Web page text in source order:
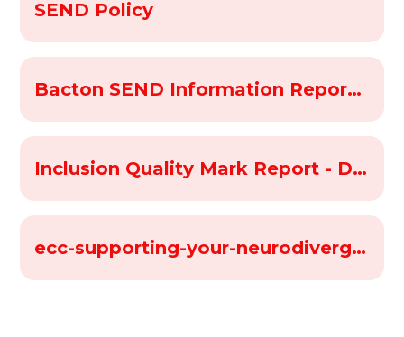
SEND Policy
Bacton SEND Information Report 2025-26
Inclusion Quality Mark Report - Dec 2023
ecc-supporting-your-neurodivergent-child-indesign-v8